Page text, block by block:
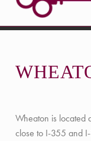
Wheaton is located
close to I-355 and